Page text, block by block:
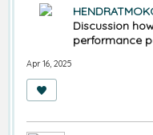
Discussion
performance
Apr 16, 2025